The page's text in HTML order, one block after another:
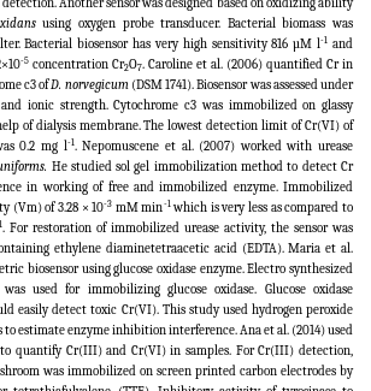
using oxygen probe transducer. Bacterial biomass was
Bacterial biosensor has very high sensitivity 816 µM l-1 and
-5 concentration Cr2O7. Caroline et al. (2006) quantified Cr in
c3 ofD. norvegicum (DSM 1741). Biosensor was assessed under
ionic strength. Cytochrome c3 was immobilized on glassy
of dialysis membrane. The lowest detection limit of Cr(VI) of
0.2 mg l-1. Nepomuscene et al. (2007) worked with urease
He studied sol gel immobilization method to detect Cr
in working of free and immobilized enzyme. Immobilized
(Vm) of 3.28 × 10-3 mM min-1which is very less as compared to
. For restoration of immobilized urease activity, the sensor was
ethylene diaminetetraacetic acid (EDTA). Maria et al.
biosensor using glucose oxidase enzyme. Electro synthesized
used for immobilizing glucose oxidase. Glucose oxidase
easily detect toxic Cr(VI). This study used hydrogen peroxide
estimate enzyme inhibition interference. Ana et al. (2014) used
to quantify Cr(III) and Cr(VI) in samples. For Cr(III) detection,
was immobilized on screen printed carbon electrodes by